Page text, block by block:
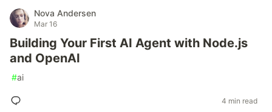
Nova Andersen
Mar 16
Building Your First AI Agent with Node.js
and OpenAI
#ai
4 min read